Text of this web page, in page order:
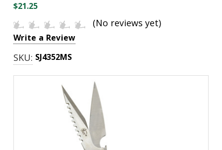
$21.25
(No reviews yet)
Write a Review
SKU: SJ4352MS